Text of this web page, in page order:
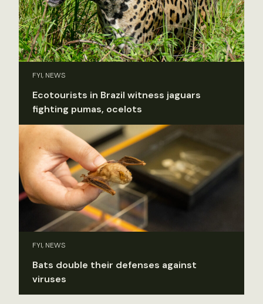
FYI, NEWS
Ecotourists in Brazil witness jaguars
fighting pumas, ocelots
FYI, NEWS
Bats double their defenses against
viruses